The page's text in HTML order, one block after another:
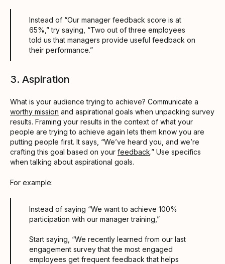
Instead of “Our manager feedback score is at
65%,” try saying, “Two out of three employees
told us that managers provide useful feedback on
their performance.”
3. Aspiration
What is your audience trying to achieve? Communicate a
worthy mission and aspirational goals when unpacking survey
results. Framing your results in the context of what your
people are trying to achieve again lets them know you are
putting people first. It says, “We’ve heard you, and we’re
crafting this goal based on your feedback.” Use specifics
when talking about aspirational goals.
For example:
Instead of saying “We want to achieve 100%
participation with our manager training,”
Start saying, “We recently learned from our last
engagement survey that the most engaged
employees get frequent feedback that helps